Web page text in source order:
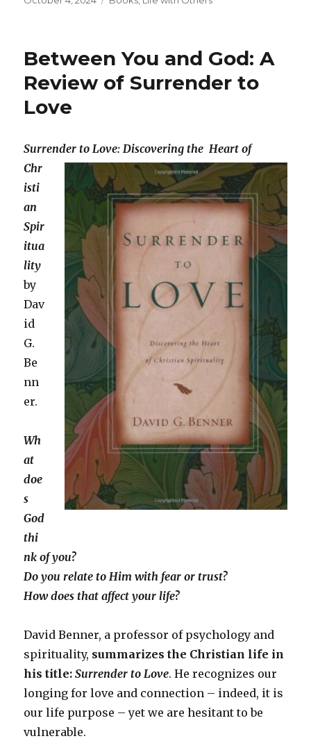
Between You and God: A
Review of Surrender to
Love
Surrender to Love: DiscoveringtheHeart of
Chr
isti
an
Spir
itua
lity
by
Dav
id
G.
Be
nn
er.
Wh
at
doe
s
God
thi
nk of you?
Do you relate to Him with fear or trust?
How does that affect your life?
David Benner, a professor of psychology and
spirituality, summarizes the Christian life in
his title:Surrender to Love. He recognizes our
longing for love and connection – indeed, it is
our life purpose – yet we are hesitant to be
vulnerable.